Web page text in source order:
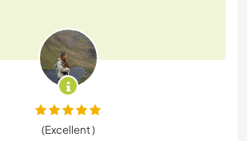
(Excellent )